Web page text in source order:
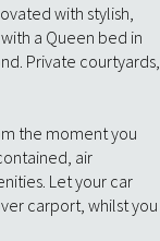
with stylish,
a Queen bed in
Private courtyards,
the moment you
air
Let your car
carport, whilst you